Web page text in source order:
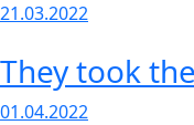
21.03.2022
They took
01.04.2022